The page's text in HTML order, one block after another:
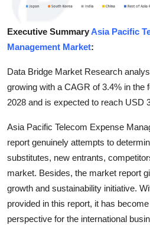
Real Estate
Top 10
How To
Support Number
Executive SummaryAsia Pacific
Management Market:
Data Bridge Market Research
growing with a CAGR of 3.4% in the
2028 and is expected to reach USD
Asia Pacific Telecom Expense
report genuinely attempts to
substitutes, new entrants,
market. Besides, the market report
growth and sustainability initiative.
provided in this report, it has
perspective for the international